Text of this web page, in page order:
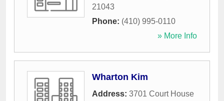
21043
Phone: (410) 995-0110
» More Info
Wharton Kim
Address: 3701 Court House